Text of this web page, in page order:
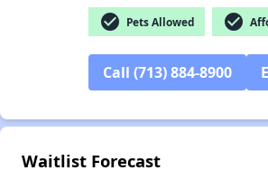
check_circle Pets Allowed check_circle
Call (713) 884-8900
Waitlist Forecast